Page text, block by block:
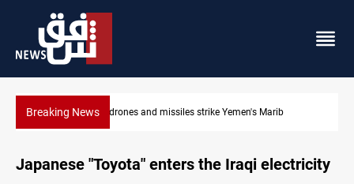
Breaking NewsSyria’s Jaramana bombing toll rises to 14 injured
Japanese "Toyota" enters the Iraqi electricity